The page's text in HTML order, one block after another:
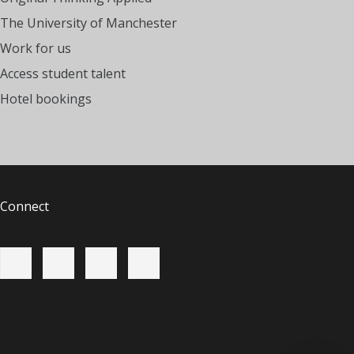
The University of Manchester
Work for us
Access student talent
Hotel bookings
Connect